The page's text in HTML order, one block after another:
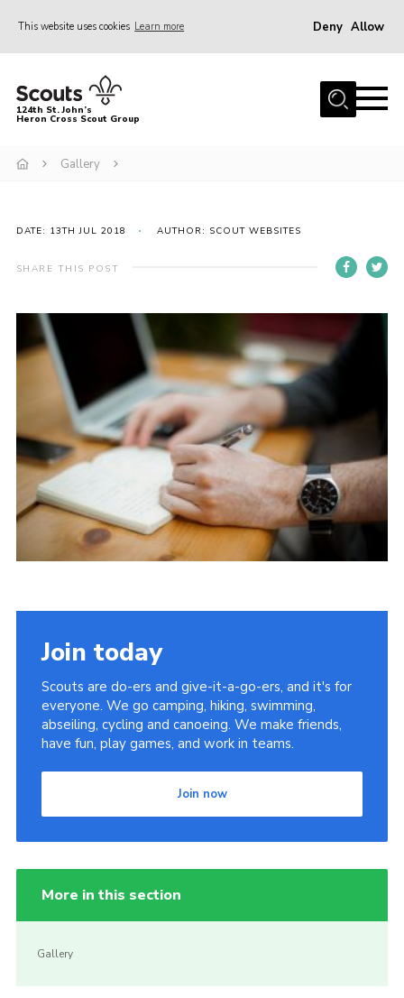
This website uses cookies Learn more Deny Allow
Home
About Us
Join
Contact
Cookies
124th St. John’s
Heron Cross Scout Group
Gallery
DATE: 13TH JUL 2018 AUTHOR: SCOUT WEBSITES
SHARE THIS POST
Join today
Scouts are do-ers and give-it-a-go-ers, and it's for
everyone. We go camping, hiking, swimming,
abseiling, cycling and canoeing. We make friends,
have fun, play games, and work in teams.
Join now
More in this section
Gallery